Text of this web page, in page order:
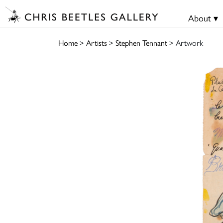
About ▾
Home> Artists> Stephen Tennant> Artwork